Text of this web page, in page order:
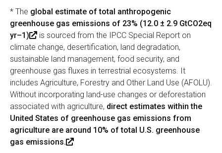
* The global estimate of total anthropogenic
greenhouse gas emissions of 23% (12.0 ± 2.9 GtCO2eq
yr–1)
(
l
i
n
k
i
s
e
x
t
is sourced from the IPCC Special Report on
climate change, desertification, land degradation,
sustainable land management, food security, and
greenhouse gas fluxes in terrestrial ecosystems. It
includes Agriculture, Forestry and Other Land Use (AFOLU).
Without incorporating land-use changes or deforestation
associated with agriculture, direct estimates within the
United States of greenhouse gas emissions from
agriculture are around 10% of total U.S. greenhouse
gas emissions.